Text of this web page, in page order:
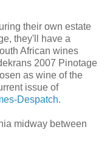
their own estate
they'll have a
African wines
2007 Pinotage
as wine of the
issue of
Despatch.
midway between